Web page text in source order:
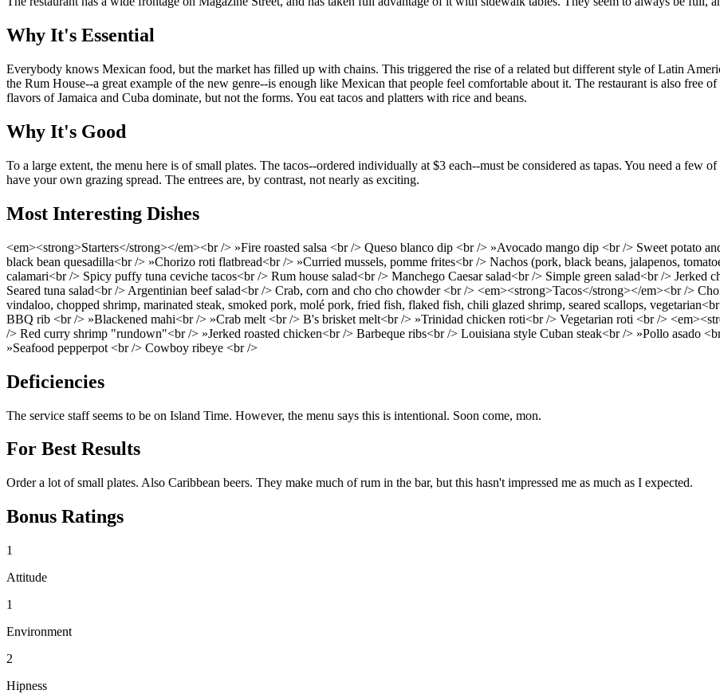
Why It's Essential
Everybody knows Mexican food, but the market has filled up with chains. This triggered the rise of a related but different style of Latin
the Rum House--a great example of the new genre--is enough like Mexican that people feel comfortable about it. The restaurant is also free
flavors of Jamaica and Cuba dominate, but not the forms. You eat tacos and platters with rice and beans.
Why It's Good
To a large extent, the menu here is of small plates. The tacos--ordered individually at $3 each--must be considered as tapas. You need a few
have your own grazing spread. The entrees are, by contrast, not nearly as exciting.
Most Interesting Dishes
<em><strong>Starters</strong></em><br /> »Fire roasted salsa <br /> Queso blanco dip <br /> »Avocado mango dip <br /> Sweet potato
black bean quesadilla<br /> »Chorizo roti flatbread<br /> »Curried mussels, pomme frites<br /> Nachos (pork, black beans, jalapenos,
calamari<br /> Spicy puffy tuna ceviche tacos<br /> Rum house salad<br /> Manchego Caesar salad<br /> Simple green salad<br /> Jerked
Seared tuna salad<br /> Argentinian beef salad<br /> Crab, corn and cho cho chowder <br /> <em><strong>Tacos</strong></em><br />
vindaloo, chopped shrimp, marinated steak, smoked pork, molé pork, fried fish, flaked fish, chili glazed shrimp, seared scallops,
BBQ rib <br /> »Blackened mahi<br /> »Crab melt <br /> B's brisket melt<br /> »Trinidad chicken roti<br /> Vegetarian roti <br />
/> Red curry shrimp "rundown"<br /> »Jerked roasted chicken<br /> Barbeque ribs<br /> Louisiana style Cuban steak<br /> »Pollo asado
»Seafood pepperpot <br /> Cowboy ribeye <br />
Deficiencies
The service staff seems to be on Island Time. However, the menu says this is intentional. Soon come, mon.
For Best Results
Order a lot of small plates. Also Caribbean beers. They make much of rum in the bar, but this hasn't impressed me as much as I expected.
Bonus Ratings
1
Attitude
1
Environment
2
Hipness